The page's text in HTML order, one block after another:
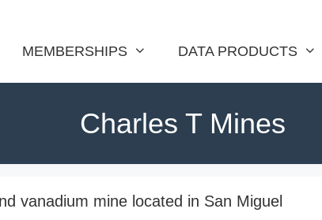
MEMBERSHIPS DATA PRODUCTS
Charles T Mines
vanadium mine located in San Miguel